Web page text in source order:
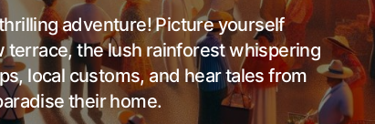
adventure! Picture yourself
the lush rainforest whispering
local customs, and hear tales from
their home.